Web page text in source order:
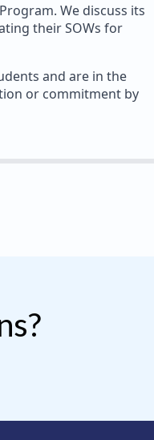
We discuss its
their SOWs for
and are in the
or commitment by